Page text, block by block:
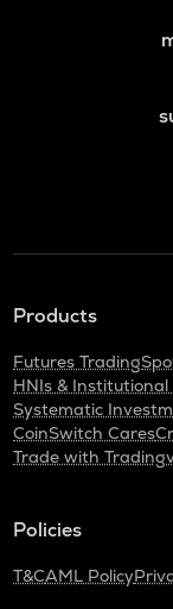
Products
Futures Trading
HNIs &
Systematic
CoinSwitch Cares
Trade with
Policies
T&CAML Policy